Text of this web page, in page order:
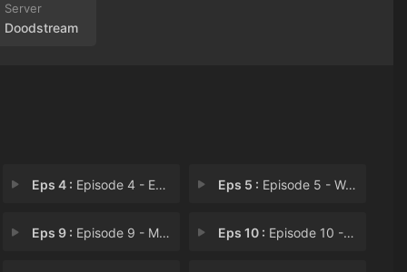
Doodstream
Eps 4 : Episode 4 - Episode 4 Eps 5 : Episode 5 - Well Done
Eps 9 : Episode 9 - Machine Yearning Eps 10 : Episode 10 - Good Marks